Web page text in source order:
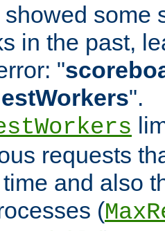
some
in the past,
"
".
requests
and also
(